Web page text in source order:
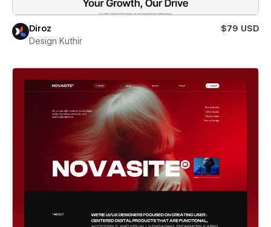
Diroz
$79 USD
Design Kuthir